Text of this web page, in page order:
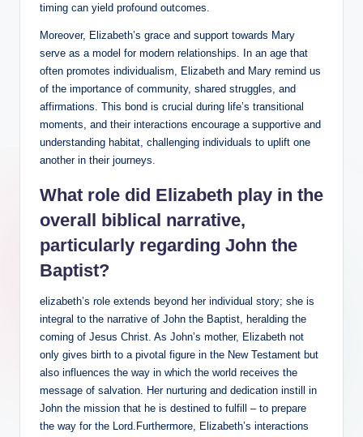
timing can yield profound outcomes.
Moreover, Elizabeth’s⁢ grace and ‍support towards Mary
serve as a model for modern relationships. In⁤ an age that
often promotes individualism, Elizabeth and Mary remind us
of the importance of community, shared ⁢struggles,⁢ and
affirmations. This bond is crucial during life’s transitional
moments, ‍and​ their interactions encourage a supportive and
understanding habitat, challenging individuals to uplift one
another in⁣ their​ journeys.
What role⁣ did Elizabeth play in ‌the
overall biblical narrative,
particularly regarding John the
Baptist?
elizabeth’s⁤ role extends beyond⁢ her individual story; she is
integral to⁣ the narrative of John the ‌Baptist, ⁢heralding the
coming of Jesus Christ. As John’s mother, Elizabeth ⁣not
only gives⁢ birth to a pivotal figure in the New Testament but
also influences the way in which the ​world receives the
message of salvation. Her nurturing and dedication​ instill in
John the mission that he is destined to fulfill – ‍to ‍prepare
the ⁢way for the⁣ Lord.Furthermore, Elizabeth’s interactions